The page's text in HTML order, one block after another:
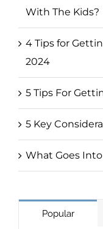
With The Kids?
4 Tips for
2024
5 Tips For
5 Key
What Goes
Popular